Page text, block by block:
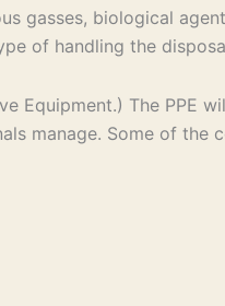
gasses, biological
of handling the
Equipment.) The PPE
manage. Some of the